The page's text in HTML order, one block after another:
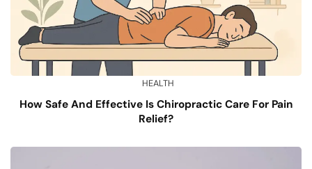
HEALTH
How Safe And Effective Is Chiropractic Care For Pain
Relief?